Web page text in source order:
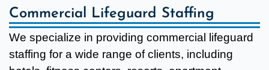
Commercial Lifeguard Staffing
We specialize in providing commercial lifeguard
staffing for a wide range of clients, including